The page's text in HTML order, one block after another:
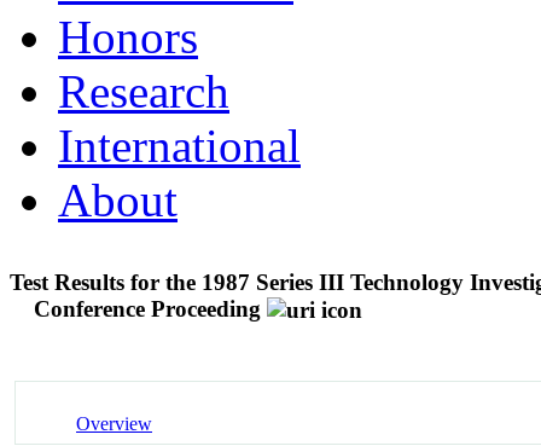
Honors
Research
International
About
Test Results for the 1987 Series III Technology
Conference Proceeding
Overview